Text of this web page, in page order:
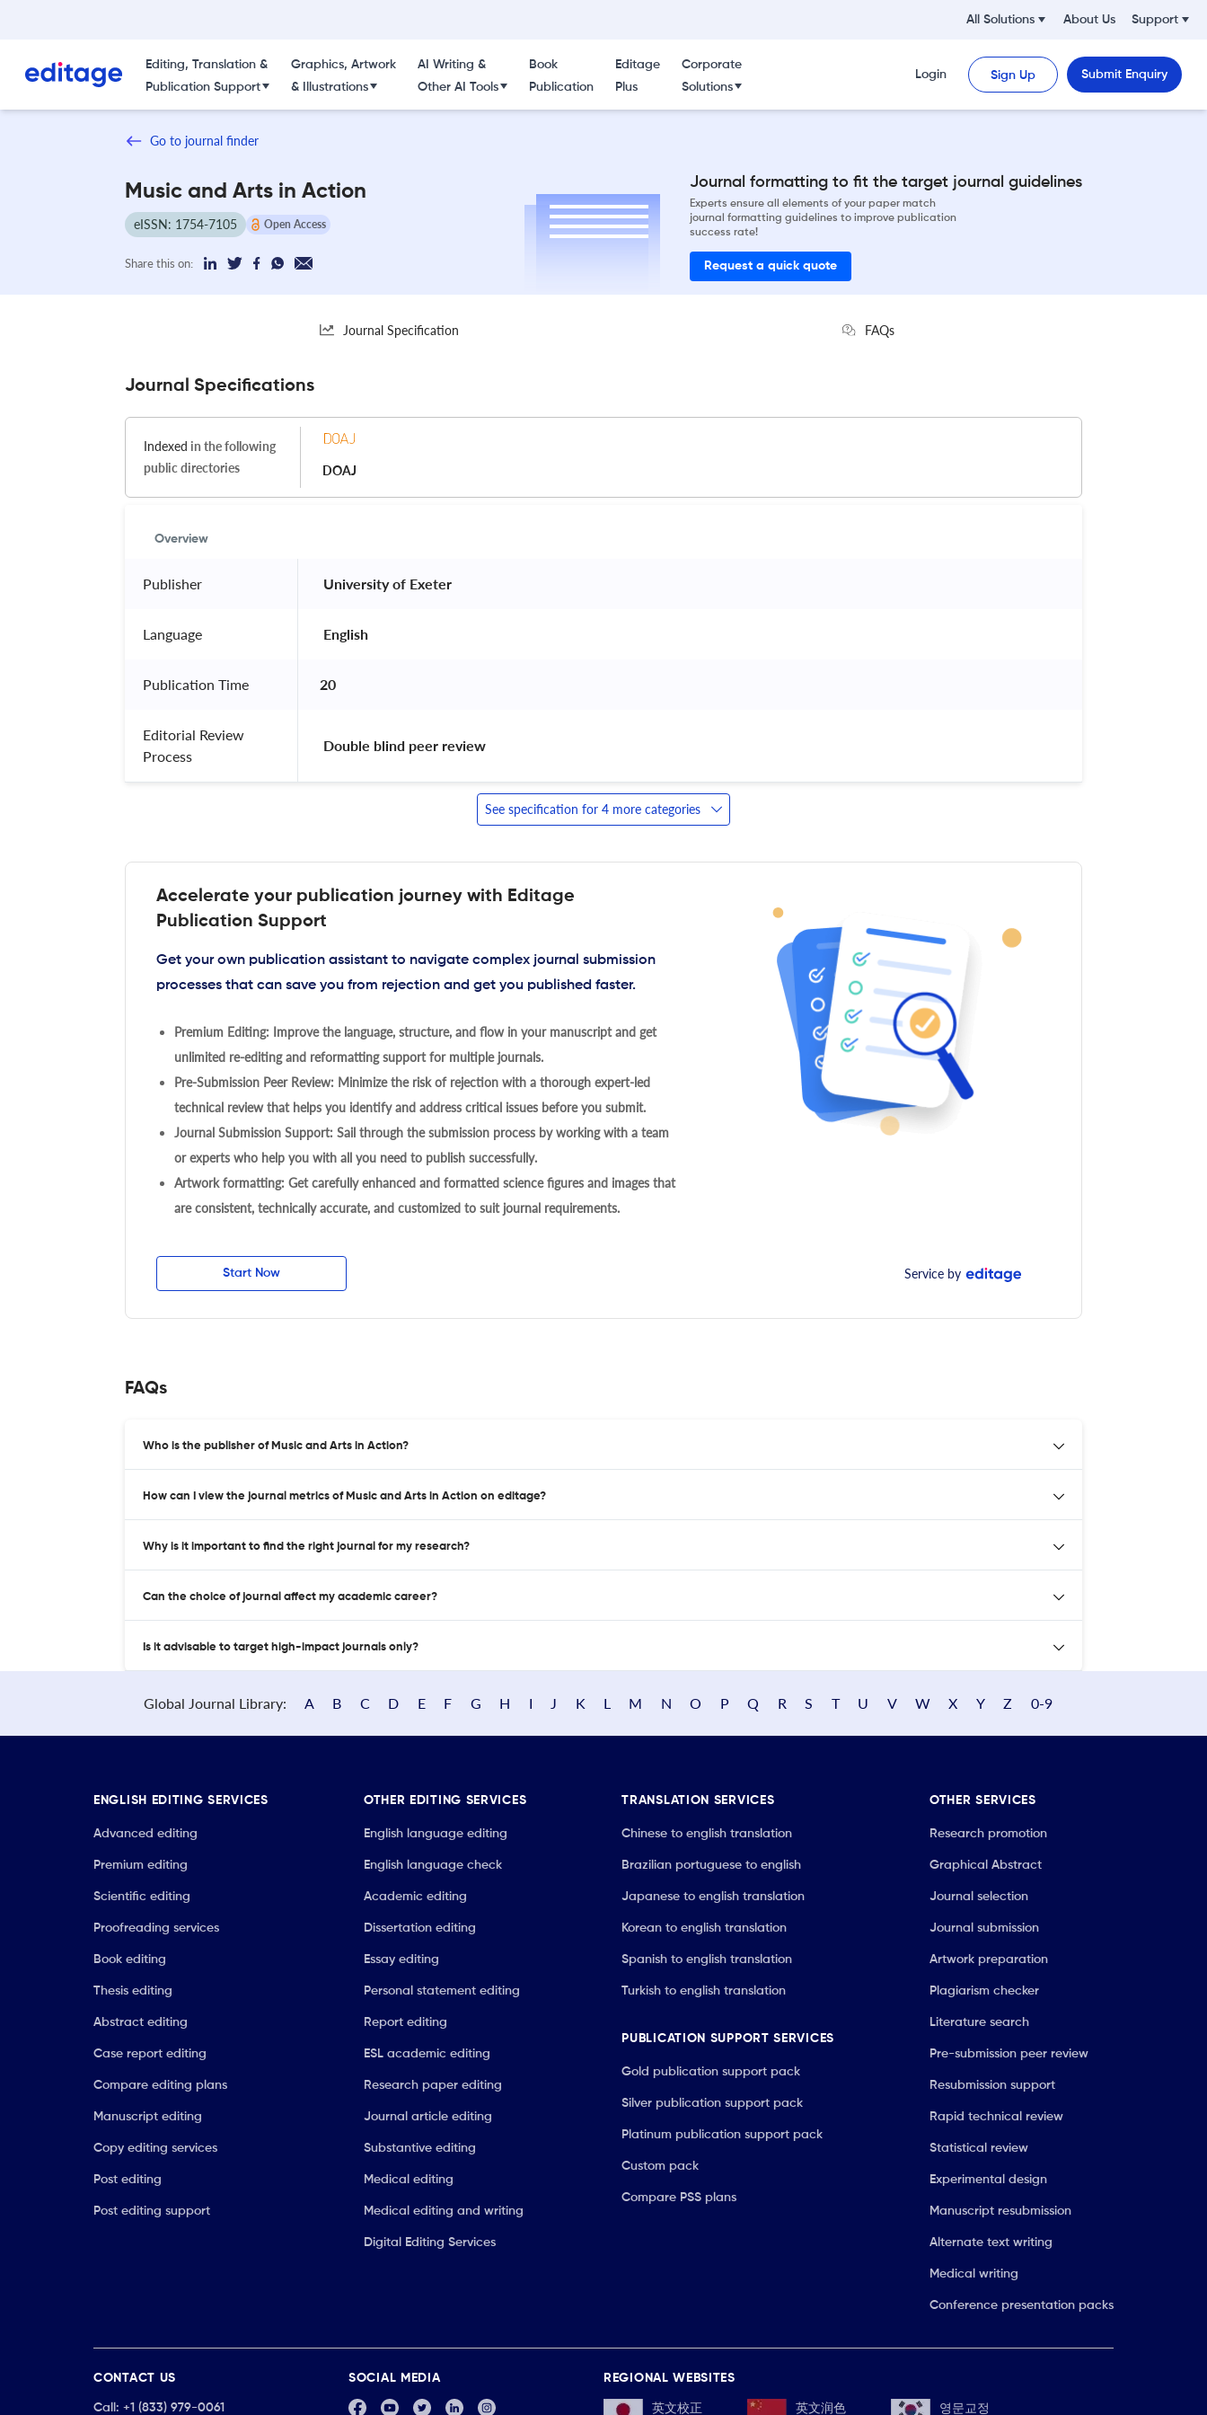
All Solutions About Us Support
Editing, Translation &
Publication Support
Graphics, Artwork
& Illustrations
AI Writing &
Other AI Tools
Book
Publication
Editage
Plus
Corporate
Solutions
Login Sign Up Submit Enquiry
Go to journal finder
Music and Arts in Action
eISSN: 1754-7105 Open Access
Share this on:
Journal formatting to fit the target journal guidelines
Experts ensure all elements of your paper match
journal formatting guidelines to improve publication
success rate!
Request a quick quote
Journal Specification FAQs
Journal Specifications
Indexed in the following
public directories
DOAJ
Overview
Publisher University of Exeter
Language English
Publication Time 20
Editorial Review
Process
Double blind peer review
See specification for 4 more categories
Accelerate your publication journey with Editage
Publication Support
Get your own publication assistant to navigate complex journal submission
processes that can save you from rejection and get you published faster.
Premium Editing: Improve the language, structure, and flow in your manuscript and get
unlimited re-editing and reformatting support for multiple journals.
Pre-Submission Peer Review: Minimize the risk of rejection with a thorough expert-led
technical review that helps you identify and address critical issues before you submit.
Journal Submission Support: Sail through the submission process by working with a team
or experts who help you with all you need to publish successfully.
Artwork formatting: Get carefully enhanced and formatted science figures and images that
are consistent, technically accurate, and customized to suit journal requirements.
Start Now Service by
FAQs
Who is the publisher of Music and Arts in Action?
How can I view the journal metrics of Music and Arts in Action on editage?
Why is it important to find the right journal for my research?
Can the choice of journal affect my academic career?
Is it advisable to target high-impact journals only?
Global Journal Library: A B C D E F G H I J K L M N O P Q R S T U V W X Y Z 0-9